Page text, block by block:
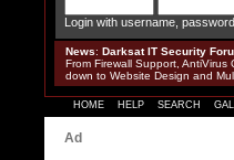
Login with username,
News: Darksat IT Security
From Firewall Support,
down to Website Design and
HOME HELP SEARCH